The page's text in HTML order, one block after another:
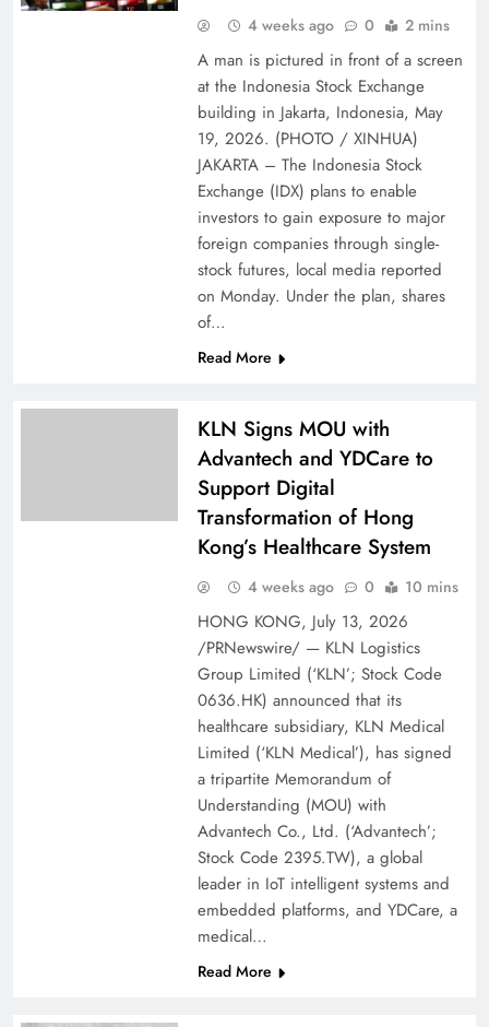
4 weeks ago 0 2 mins
A man is pictured in front of a screen
at the Indonesia Stock Exchange
building in Jakarta, Indonesia, May
19, 2026. (PHOTO / XINHUA)
JAKARTA – The Indonesia Stock
Exchange (IDX) plans to enable
investors to gain exposure to major
foreign companies through single-
stock futures, local media reported
on Monday. Under the plan, shares
of…
Read More
KLN Signs MOU with
Advantech and YDCare to
Support Digital
Transformation of Hong
Kong’s Healthcare System
4 weeks ago 0 10 mins
HONG KONG, July 13, 2026
/PRNewswire/ — KLN Logistics
Group Limited (‘KLN’; Stock Code
0636.HK) announced that its
healthcare subsidiary, KLN Medical
Limited (‘KLN Medical’), has signed
a tripartite Memorandum of
Understanding (MOU) with
Advantech Co., Ltd. (‘Advantech’;
Stock Code 2395.TW), a global
leader in IoT intelligent systems and
embedded platforms, and YDCare, a
medical…
Read More